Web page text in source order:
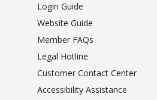
Login Guide
Website Guide
Member FAQs
Legal Hotline
Customer Contact Center
Accessibility Assistance